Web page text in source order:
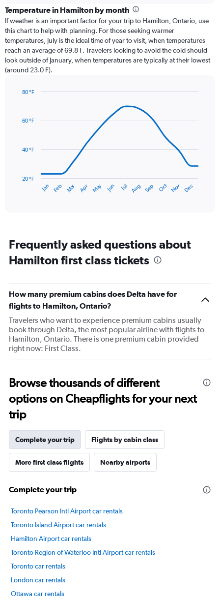
categories.
Range:
12
categories.
The
chart
has
1
axis
Range:
4.5.
Temperature in Hamilton by month
If weather is an important factor for your trip to Hamilton, Ontario, use
this chart to help with planning. For those seeking warmer
temperatures, July is the ideal time of year to visit, when temperatures
reach an average of 69.8 F. Travelers looking to avoid the cold should
look outside of January, when temperatures are typically at their lowest
(around 23.0 F).
with
14
has
14
categories.
The
has
1
axis
displaying
values.
Range:
20
to
Jan Feb Mar Apr May Jun Jul Aug Sep Oct Nov Dec
20 °F
40 °F
60 °F
80 °F
Frequently asked questions about
Hamilton first class tickets
How many premium cabins does Delta have for
flights to Hamilton, Ontario?
Travelers who want to experience premium cabins usually
book through Delta, the most popular airline with flights to
Hamilton, Ontario. There is one premium cabin provided
right now: First Class.
Browse thousands of different
options on Cheapflights for your next
trip
Complete your trip Flights by cabin class
More first class flights Nearby airports
Complete your trip
Toronto Pearson Intl Airport car rentals
Toronto Island Airport car rentals
Hamilton Airport car rentals
Toronto Region of Waterloo Intl Airport car rentals
Toronto car rentals
London car rentals
Ottawa car rentals